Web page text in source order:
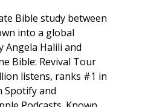
Bible study between
into a global
Angela Halili and
Bible: Revival Tour
listens, ranks #1 in
Spotify and